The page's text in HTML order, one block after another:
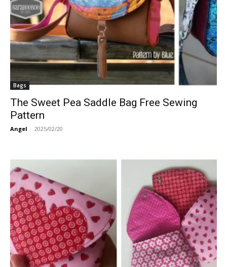
Bags
The Sweet Pea Saddle Bag Free Sewing
Pattern
Angel - 2025/02/20